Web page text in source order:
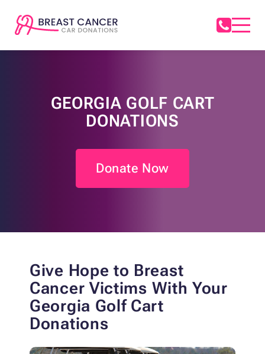
GEORGIA GOLF CART
DONATIONS
Donate Now
Give Hope to Breast
Cancer Victims With Your
Georgia Golf Cart
Donations